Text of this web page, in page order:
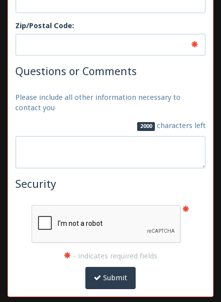
Zip/Postal Code:
Questions or Comments
Please include all other information necessary to
contact you
2000 characters left
Security
- indicates required fields
Submit